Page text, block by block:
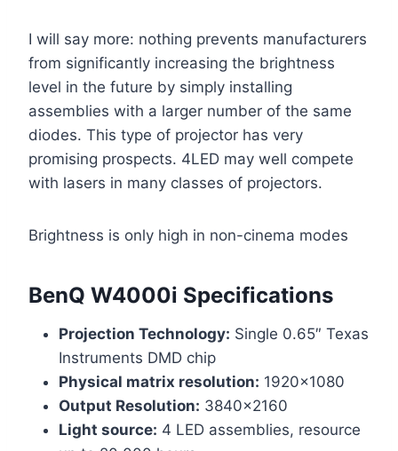
I will say more: nothing prevents manufacturers
from significantly increasing the brightness
level in the future by simply installing
assemblies with a larger number of the same
diodes. This type of projector has very
promising prospects. 4LED may well compete
with lasers in many classes of projectors.
Brightness is only high in non-cinema modes
BenQ W4000i Specifications
Projection Technology: Single 0.65″ Texas
Instruments DMD chip
Physical matrix resolution: 1920×1080
Output Resolution: 3840×2160
Light source: 4 LED assemblies, resource